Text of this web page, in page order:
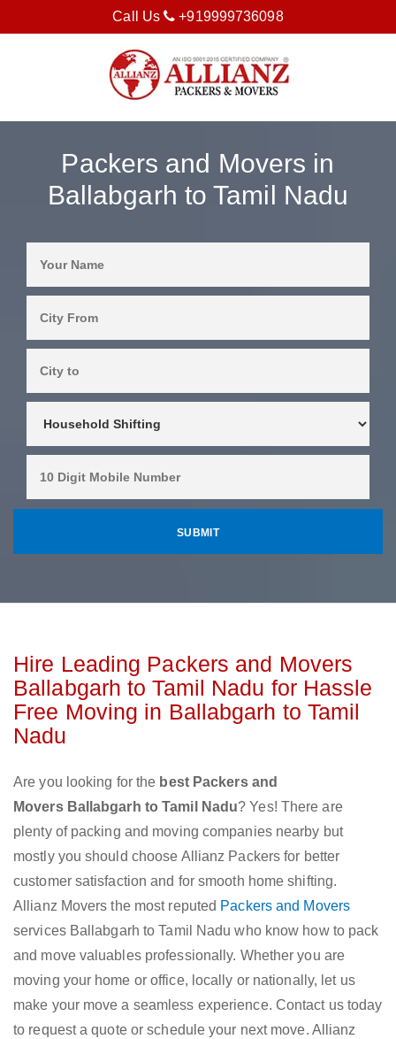
Call Us +919999736098
Packers and Movers in
Ballabgarh to Tamil Nadu
Hire Leading Packers and Movers
Ballabgarh to Tamil Nadu for Hassle
Free Moving in Ballabgarh to Tamil
Nadu
Are you looking for the best Packers and
Movers Ballabgarh to Tamil Nadu? Yes! There are
plenty of packing and moving companies nearby but
mostly you should choose Allianz Packers for better
customer satisfaction and for smooth home shifting.
Allianz Movers the most reputed Packers and Movers
services Ballabgarh to Tamil Nadu who know how to pack
and move valuables professionally. Whether you are
moving your home or office, locally or nationally, let us
make your move a seamless experience. Contact us today
to request a quote or schedule your next move. Allianz